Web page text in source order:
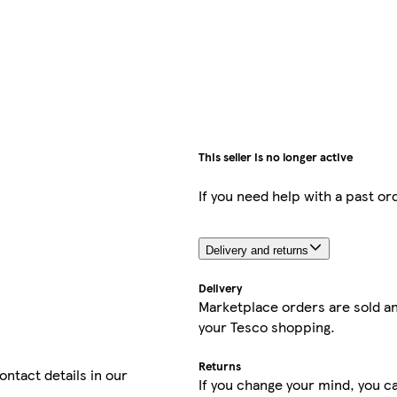
This seller is no longer active
If you need help with a past
details in our
Delivery and returns
Delivery
Marketplace orders are sold
your Tesco shopping.
Returns
If you change your mind, you